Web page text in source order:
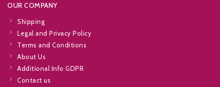
OUR COMPANY
Shipping
Legal and Privacy Policy
Terms and Conditions
About Us
Additional Info GDPR
Contact us